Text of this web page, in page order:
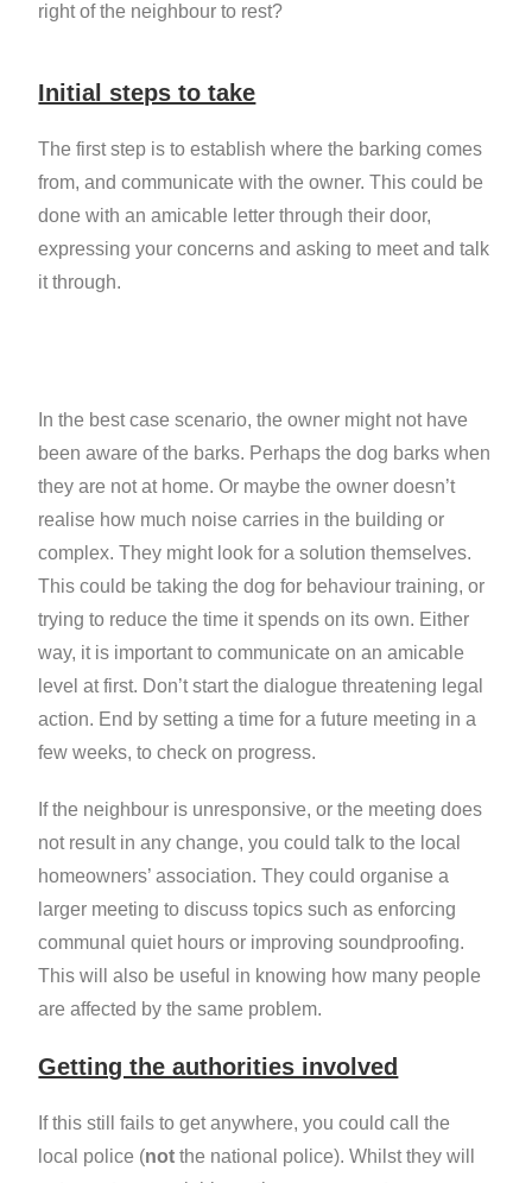
right of the neighbour to rest?
Initial steps to take
The first step is to establish where the barking comes
from, and communicate with the owner. This could be
done with an amicable letter through their door,
expressing your concerns and asking to meet and talk
it through.
In the best case scenario, the owner might not have
been aware of the barks. Perhaps the dog barks when
they are not at home. Or maybe the owner doesn’t
realise how much noise carries in the building or
complex. They might look for a solution themselves.
This could be taking the dog for behaviour training, or
trying to reduce the time it spends on its own. Either
way, it is important to communicate on an amicable
level at first. Don’t start the dialogue threatening legal
action. End by setting a time for a future meeting in a
few weeks, to check on progress.
If the neighbour is unresponsive, or the meeting does
not result in any change, you could talk to the local
homeowners’ association. They could organise a
larger meeting to discuss topics such as enforcing
communal quiet hours or improving soundproofing.
This will also be useful in knowing how many people
are affected by the same problem.
Getting the authorities involved
If this still fails to get anywhere, you could call the
local police (notthe national police). Whilst they will